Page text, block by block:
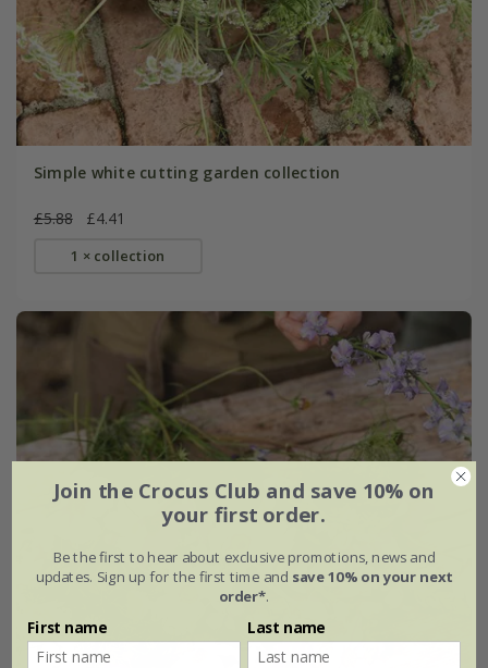
Simple white cutting garden collection
£5.88 £4.41
1 × collection
Join the Crocus Club and save 10% on
your first order.
Be the first to hear about exclusive promotions, news and
updates. Sign up for the first time and save 10% on your next
order*.
First name Last name